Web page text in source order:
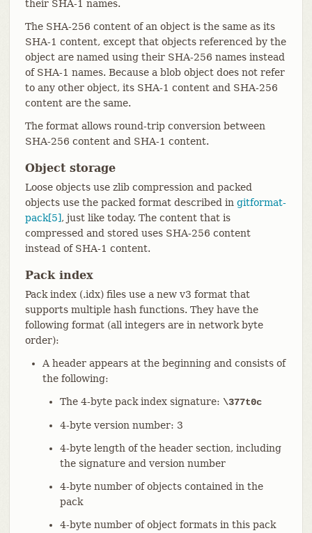
their SHA-1 names.
The SHA-256 content of an object is the same as its
SHA-1 content, except that objects referenced by the
object are named using their SHA-256 names instead
of SHA-1 names. Because a blob object does not refer
to any other object, its SHA-1 content and SHA-256
content are the same.
The format allows round-trip conversion between
SHA-256 content and SHA-1 content.
Object storage
Loose objects use zlib compression and packed
objects use the packed format described in gitformat-
pack[5], just like today. The content that is
compressed and stored uses SHA-256 content
instead of SHA-1 content.
Pack index
Pack index (.idx) files use a new v3 format that
supports multiple hash functions. They have the
following format (all integers are in network byte
order):
A header appears at the beginning and consists of
the following:
The 4-byte pack index signature: \377t0c
4-byte version number: 3
4-byte length of the header section, including
the signature and version number
4-byte number of objects contained in the
pack
4-byte number of object formats in this pack